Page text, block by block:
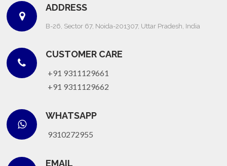
ADDRESS
B-26, Sector 67, Noida-201307, Uttar Pradesh, India
CUSTOMER CARE
+91 9311129661
+91 9311129662
WHATSAPP
9310272955
EMAIL